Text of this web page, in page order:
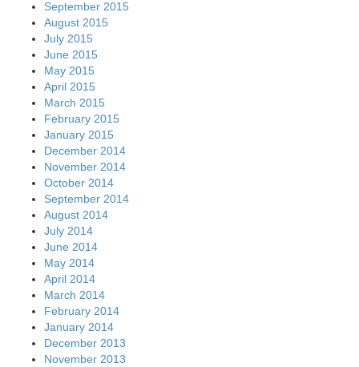
September 2015
August 2015
July 2015
June 2015
May 2015
April 2015
March 2015
February 2015
January 2015
December 2014
November 2014
October 2014
September 2014
August 2014
July 2014
June 2014
May 2014
April 2014
March 2014
February 2014
January 2014
December 2013
November 2013